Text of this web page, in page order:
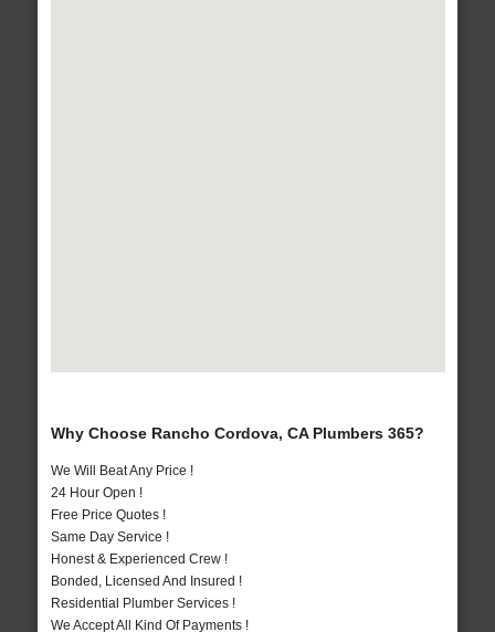
Why Choose Rancho Cordova, CA Plumbers 365?
We Will Beat Any Price !
24 Hour Open !
Free Price Quotes !
Same Day Service !
Honest & Experienced Crew !
Bonded, Licensed And Insured !
Residential Plumber Services !
We Accept All Kind Of Payments !